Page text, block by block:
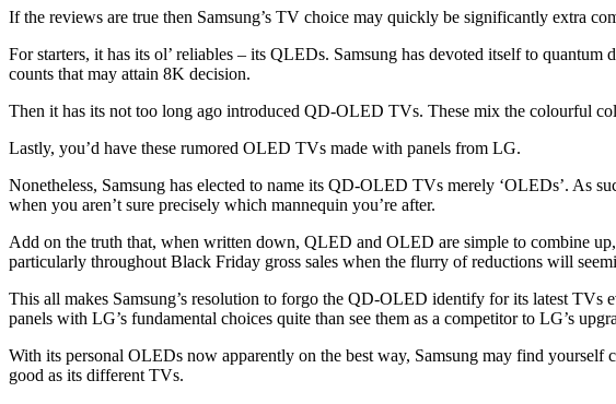
If the reviews are true then Samsung’s TV choice may quickly be significantly extra
For starters, it has its ol’ reliables – its QLEDs. Samsung has devoted itself to
counts that may attain 8K decision.
Then it has its not too long ago introduced QD-OLED TVs. These mix the colourful
Lastly, you’d have these rumored OLED TVs made with panels from LG.
Nonetheless, Samsung has elected to name its QD-OLED TVs merely ‘OLEDs’. As
when you aren’t sure precisely which mannequin you’re after.
Add on the truth that, when written down, QLED and OLED are simple to combine
particularly throughout Black Friday gross sales when the flurry of reductions will
This all makes Samsung’s resolution to forgo the QD-OLED identify for its latest TVs
panels with LG’s fundamental choices quite than see them as a competitor to LG’s
With its personal OLEDs now apparently on the best way, Samsung may find
good as its different TVs.